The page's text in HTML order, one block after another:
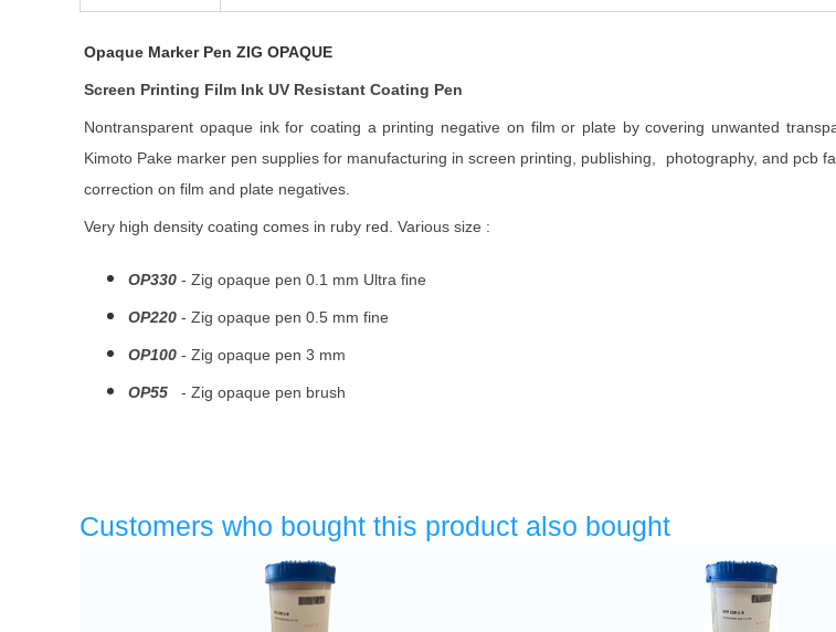
Opaque Marker Pen ZIG OPAQUE
Screen Printing Film Ink UV Resistant Coating Pen
Nontransparent opaque ink for coating a printing negative on film or plate by covering unwanted
Kimoto Pake marker pen supplies for manufacturing in screen printing, publishing, photography, and pcb
correction on film and plate negatives.
Very high density coating comes in ruby red. Various size :
OP330 - Zig opaque pen 0.1 mm Ultra fine
OP220 - Zig opaque pen 0.5 mm fine
OP100 - Zig opaque pen 3 mm
OP55 - Zig opaque pen brush
Customers who bought this product also bought